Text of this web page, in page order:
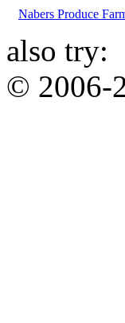
Nabers Produce
also try:
© 2006-